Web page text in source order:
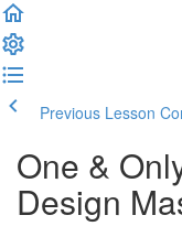
Previous Lesson
One &
Design